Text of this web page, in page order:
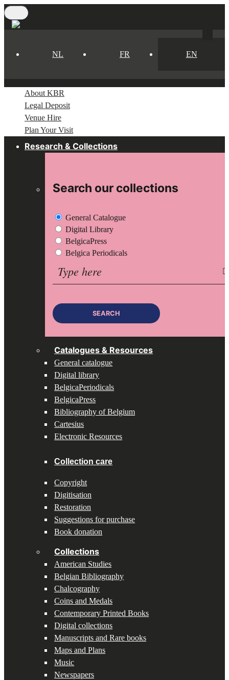
Skip
to
NL FR EN
About KBR
Legal Deposit
Venue Hire
Plan Your Visit
Research & Collections
Search our collections
General Catalogue
Digital Library
BelgicaPress
Belgica Periodicals
for:
SEARCH
Catalogues & Resources
General catalogue
Digital library
BelgicaPeriodicals
BelgicaPress
Bibliography of Belgium
Cartesius
Electronic Resources
Collection care
Copyright
Digitisation
Restoration
Suggestions for purchase
Book donation
Collections
American Studies
Belgian Bibliography
Chalcography
Coins and Medals
Contemporary Printed Books
Digital collections
Manuscripts and Rare books
Maps and Plans
Music
Newspapers